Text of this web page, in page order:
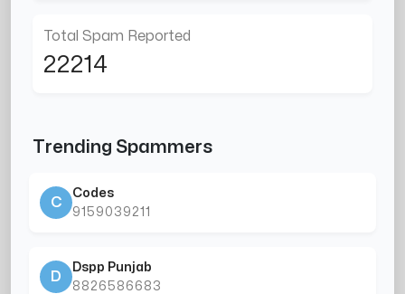
Total Spam Reported
22214
Trending Spammers
C
Codes
9159039211
D
Dspp Punjab
8826586683